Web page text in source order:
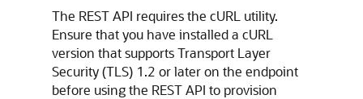
The REST API requires the cURL utility.
Ensure that you have installed a cURL
version that supports Transport Layer
Security (TLS) 1.2 or later on the endpoint
before using the REST API to provision